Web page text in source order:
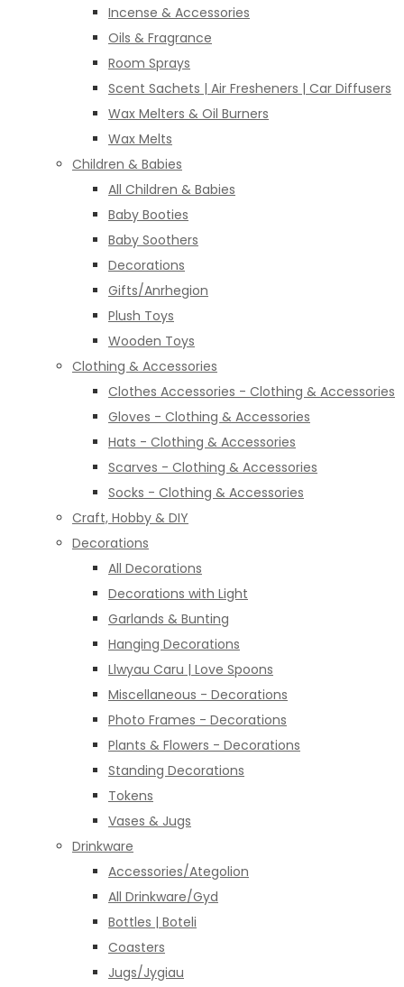
Incense & Accessories
Oils & Fragrance
Room Sprays
Scent Sachets | Air Fresheners | Car Diffusers
Wax Melters & Oil Burners
Wax Melts
Children & Babies
All Children & Babies
Baby Booties
Baby Soothers
Decorations
Gifts/Anrhegion
Plush Toys
Wooden Toys
Clothing & Accessories
Clothes Accessories - Clothing & Accessories
Gloves - Clothing & Accessories
Hats - Clothing & Accessories
Scarves - Clothing & Accessories
Socks - Clothing & Accessories
Craft, Hobby & DIY
Decorations
All Decorations
Decorations with Light
Garlands & Bunting
Hanging Decorations
Llwyau Caru | Love Spoons
Miscellaneous - Decorations
Photo Frames - Decorations
Plants & Flowers - Decorations
Standing Decorations
Tokens
Vases & Jugs
Drinkware
Accessories/Ategolion
All Drinkware/Gyd
Bottles | Boteli
Coasters
Jugs/Jygiau